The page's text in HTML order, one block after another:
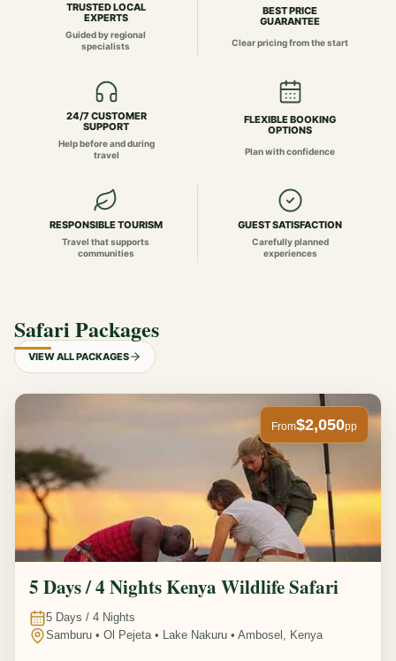
TRUSTED LOCAL
EXPERTS
Guided by regional
specialists
BEST PRICE
GUARANTEE
Clear pricing from the start
24/7 CUSTOMER
SUPPORT
Help before and during
travel
FLEXIBLE BOOKING
OPTIONS
Plan with confidence
RESPONSIBLE TOURISM
Travel that supports
communities
GUEST SATISFACTION
Carefully planned
experiences
Safari Packages
VIEW ALL PACKAGES
From$2,050pp
5 Days / 4 Nights Kenya Wildlife Safari
5 Days / 4 Nights
Samburu • Ol Pejeta • Lake Nakuru • Ambosel, Kenya